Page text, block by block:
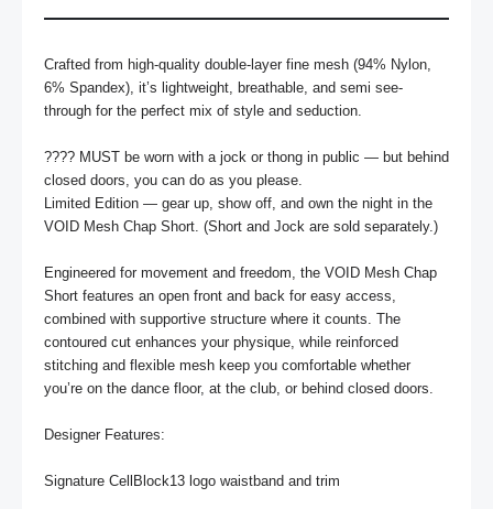
Crafted from high-quality double-layer fine mesh (94% Nylon,
6% Spandex), it’s lightweight, breathable, and semi see-
through for the perfect mix of style and seduction.
???? MUST be worn with a jock or thong in public — but behind
closed doors, you can do as you please.
Limited Edition — gear up, show off, and own the night in the
VOID Mesh Chap Short. (Short and Jock are sold separately.)
Engineered for movement and freedom, the VOID Mesh Chap
Short features an open front and back for easy access,
combined with supportive structure where it counts. The
contoured cut enhances your physique, while reinforced
stitching and flexible mesh keep you comfortable whether
you’re on the dance floor, at the club, or behind closed doors.
Designer Features:
Signature CellBlock13 logo waistband and trim